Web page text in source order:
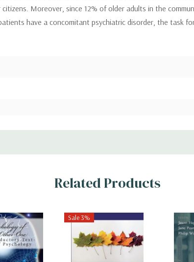
Moreover, since 12% of older adults in the
have a concomitant psychiatric disorder, the task
Related Products
Sale 3%